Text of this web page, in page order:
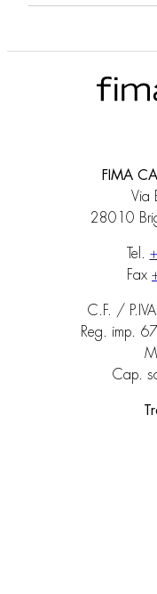
FIMA
Via
28010
Tel.
Fax
C.F. /
Reg. imp.
Cap.